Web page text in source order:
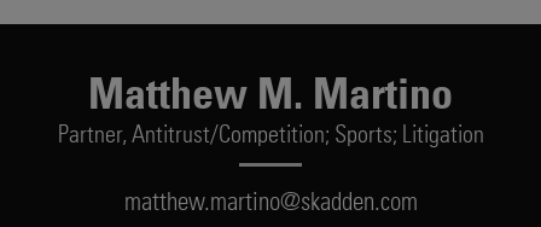
Matthew M. Martino
Partner, Antitrust/Competition; Sports; Litigation
matthew.martino@skadden.com